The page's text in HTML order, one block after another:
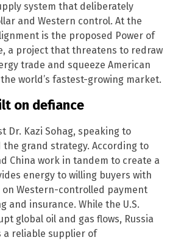
system that deliberately
and Western control. At the
is the proposed Power of
a project that threatens to redraw
trade and squeeze American
world’s fastest-growing market.
on defiance
Dr. Kazi Sohag, speaking to
the grand strategy. According to
China work in tandem to create a
energy to willing buyers with
on Western-controlled payment
and insurance. While the U.S.
global oil and gas flows, Russia
a reliable supplier of